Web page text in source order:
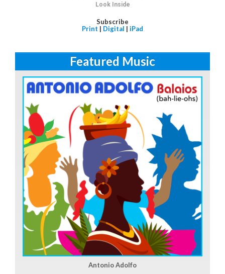
Look Inside
Subscribe
Print | Digital | iPad
Featured Music
Antonio Adolfo